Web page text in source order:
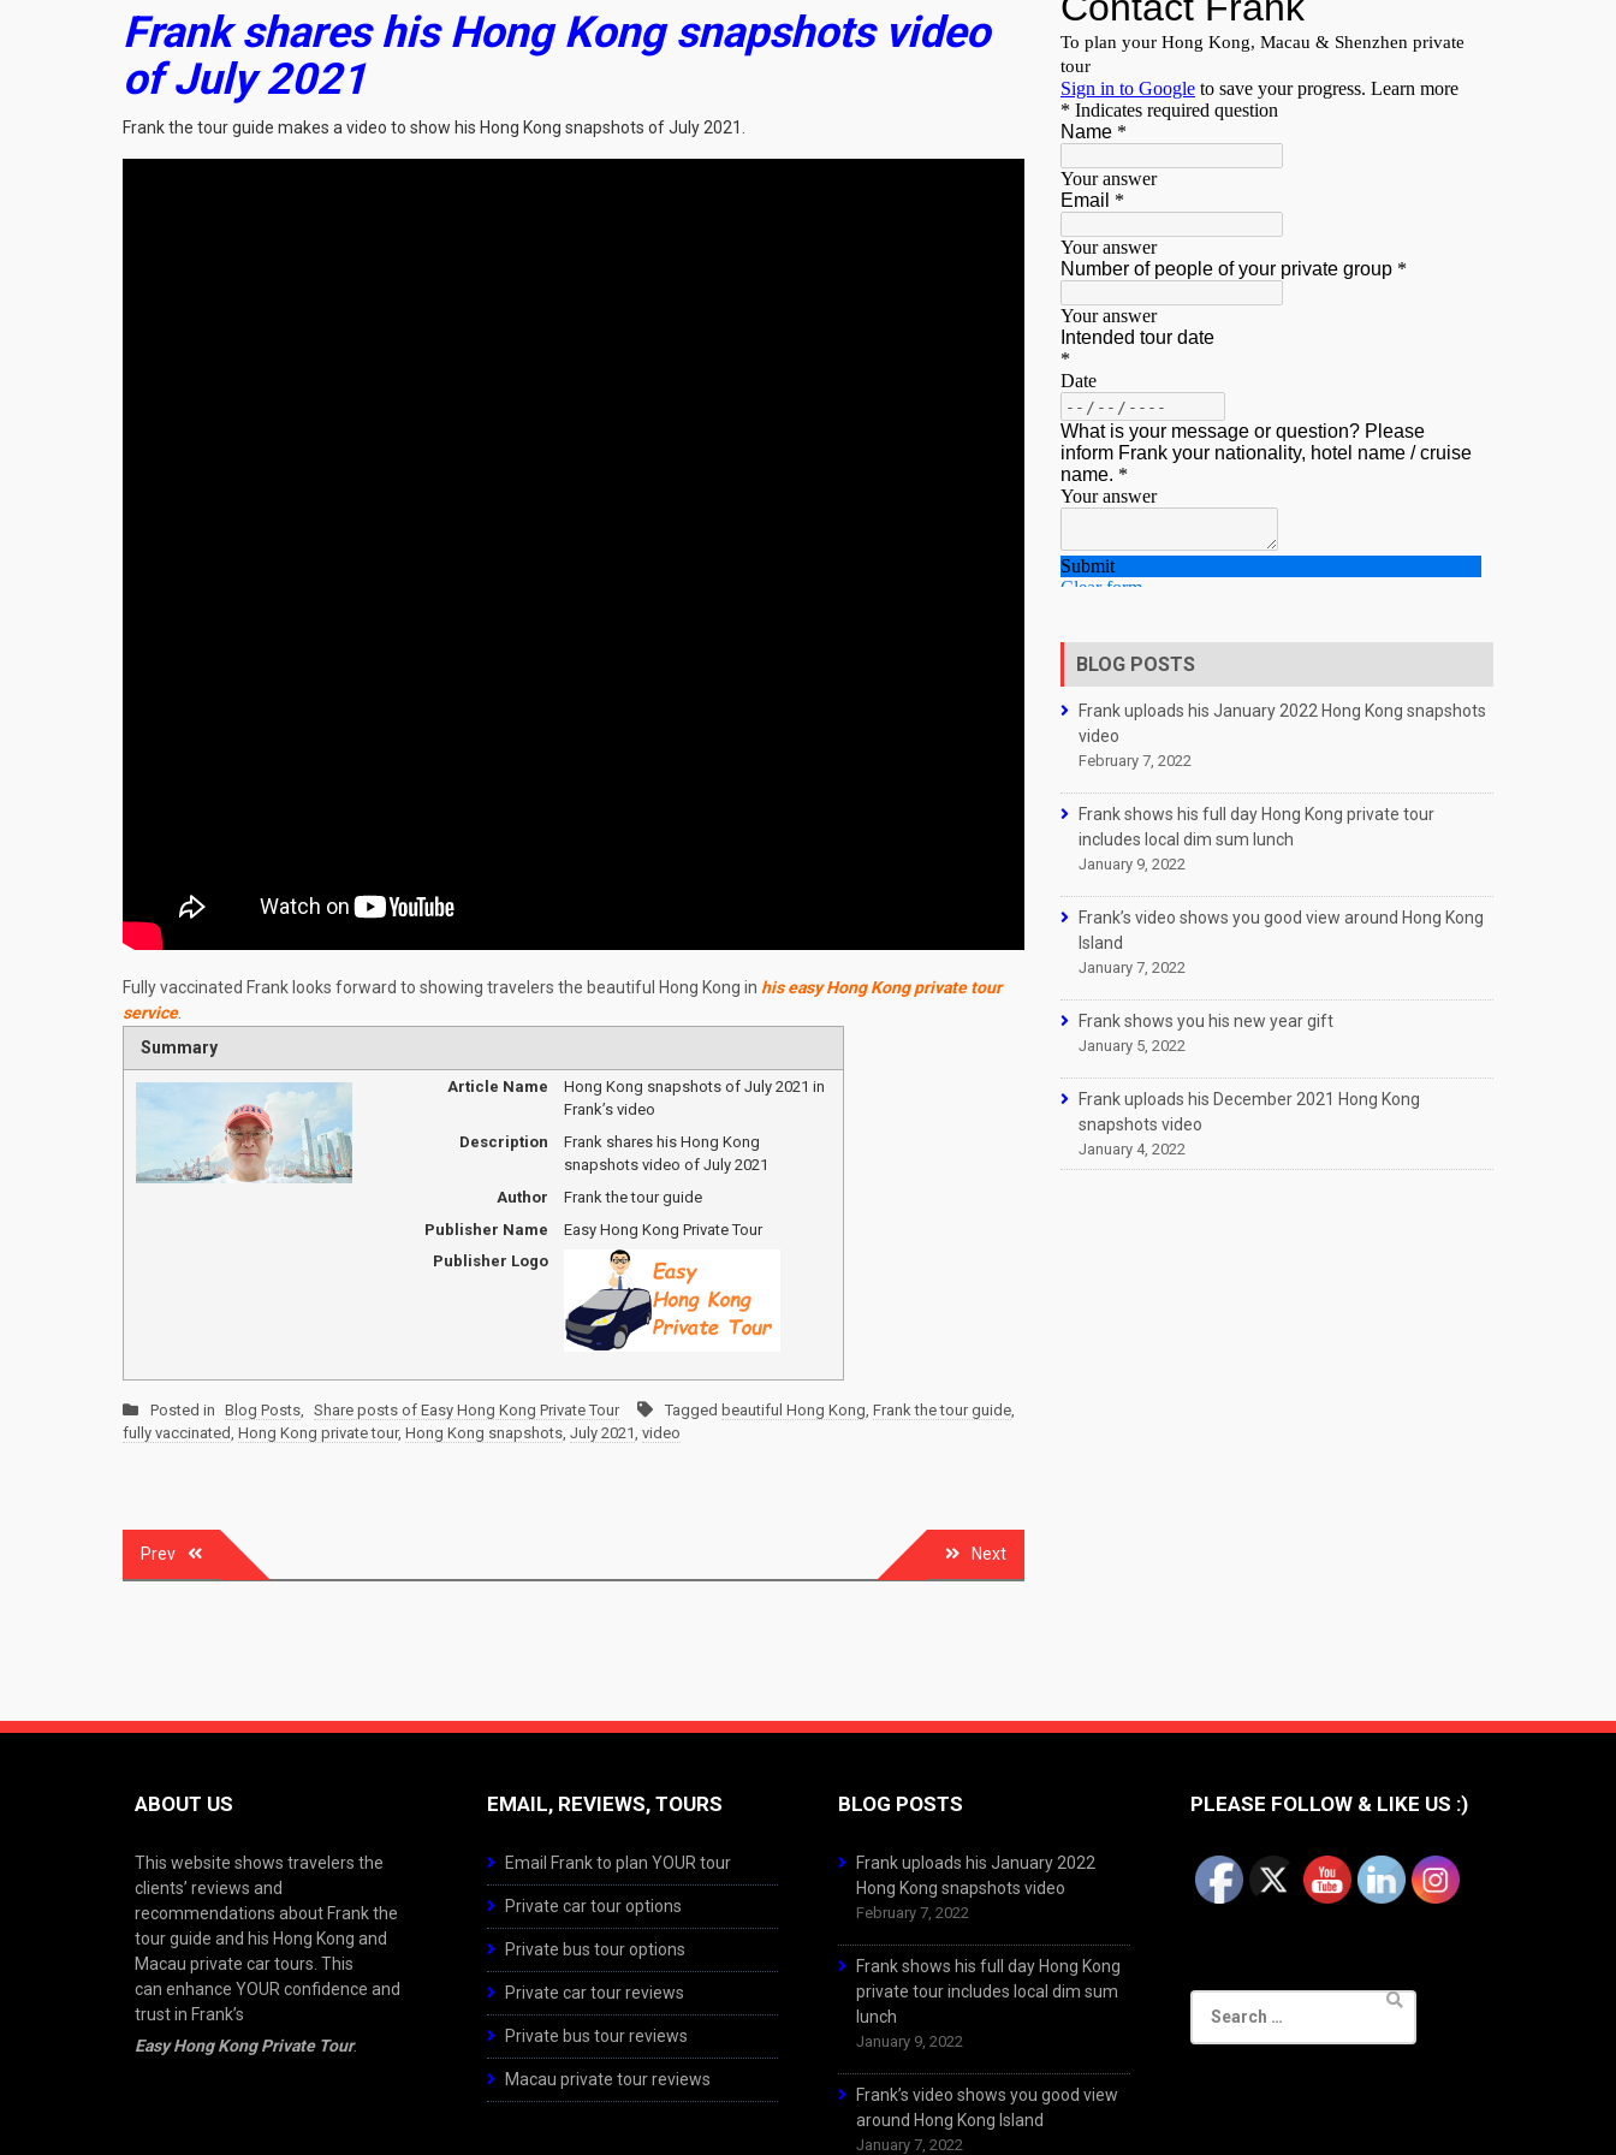
Frank shares his Hong Kong snapshots video
of July 2021
Frank the tour guide makes a video to show his Hong Kong snapshots of July 2021.
Fully vaccinated Frank looks forward to showing travelers the beautiful Hong Kong in his easy Hong Kong private tour
service.
Summary
Article Name
Hong Kong snapshots of July 2021 in
Frank’s video
Description
Frank shares his Hong Kong
snapshots video of July 2021
Author
Frank the tour guide
Publisher Name
Easy Hong Kong Private Tour
Publisher Logo
Posted in Blog Posts, Share posts of Easy Hong Kong Private Tour Tagged beautiful Hong Kong, Frank the tour guide,
fully vaccinated, Hong Kong private tour, Hong Kong snapshots, July 2021, video
Post
navigation
Prev Next
BLOG POSTS
Frank uploads his January 2022 Hong Kong snapshots
video
February 7, 2022
Frank shows his full day Hong Kong private tour
includes local dim sum lunch
January 9, 2022
Frank’s video shows you good view around Hong Kong
Island
January 7, 2022
Frank shows you his new year gift
January 5, 2022
Frank uploads his December 2021 Hong Kong
snapshots video
January 4, 2022
ABOUT US
This website shows travelers the
clients’ reviews and
recommendations about Frank the
tour guide and his Hong Kong and
Macau private car tours. This
can enhance YOUR confidence and
trust in Frank’s
Easy Hong Kong Private Tour.
EMAIL, REVIEWS, TOURS
Email Frank to plan YOUR tour
Private car tour options
Private bus tour options
Private car tour reviews
Private bus tour reviews
Macau private tour reviews
BLOG POSTS
Frank uploads his January 2022
Hong Kong snapshots video
February 7, 2022
Frank shows his full day Hong Kong
private tour includes local dim sum
lunch
January 9, 2022
Frank’s video shows you good view
around Hong Kong Island
January 7, 2022
PLEASE FOLLOW & LIKE US :)
for: